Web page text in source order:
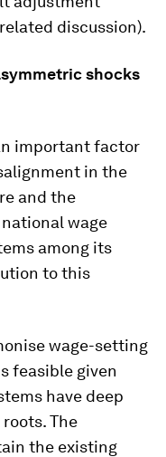
discussion).
shocks
important factor
in the
and the
wage
among its
to this
wage-setting
feasible given
have deep
The
the existing